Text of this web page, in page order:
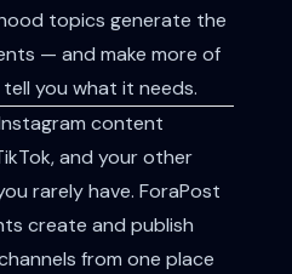
topics generate the
— and make more of
you what it needs.
content
and your other
rarely have. ForaPost
create and publish
from one place